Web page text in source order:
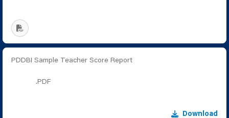
PDDBI Sample Teacher Score Report
.PDF
Download